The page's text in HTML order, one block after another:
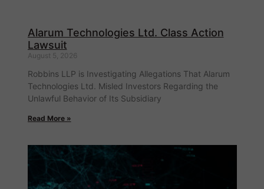
Alarum Technologies Ltd. Class Action
Lawsuit
August 5, 2026
Robbins LLP is Investigating Allegations That Alarum
Technologies Ltd. Misled Investors Regarding the
Unlawful Behavior of Its Subsidiary
Read More »